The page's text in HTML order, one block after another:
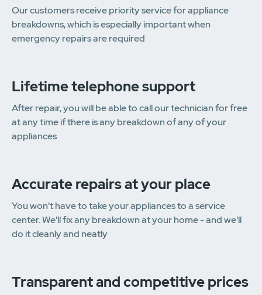
Our customers receive priority service for appliance
breakdowns, which is especially important when
emergency repairs are required
Lifetime telephone support
After repair, you will be able to call our technician for free
at any time if there is any breakdown of any of your
appliances
Accurate repairs at your place
You won't have to take your appliances to a service
center. We'll fix any breakdown at your home - and we'll
do it cleanly and neatly
Transparent and competitive prices